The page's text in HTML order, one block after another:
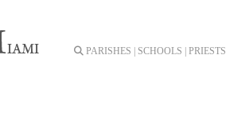
PARISHES | SCHOOLS | PRIESTS |